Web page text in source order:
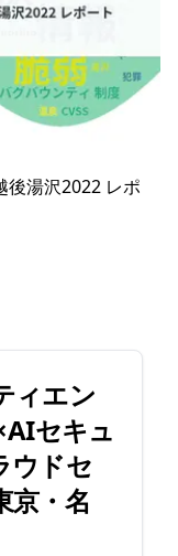
後湯沢2022 レポ
ィエン
セキュ
ウドセ
京・名